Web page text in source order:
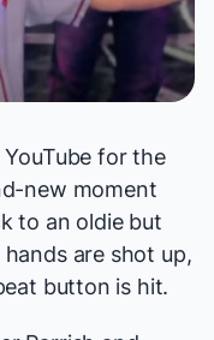
for the
new moment
to an oldie but
are shot up,
button is hit.